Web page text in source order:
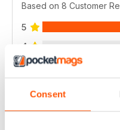
Consent
Based on 8 Customer
5
4
3